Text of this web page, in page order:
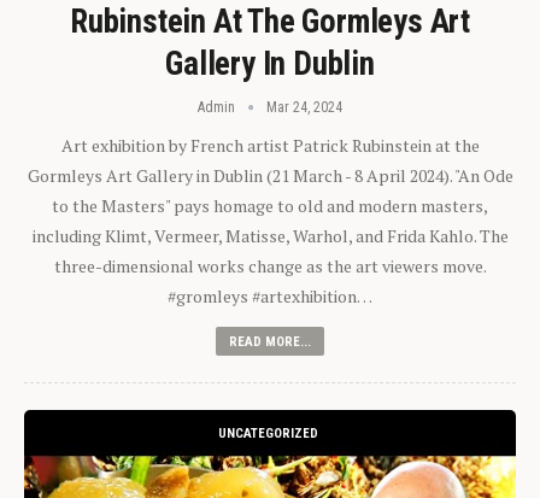
Rubinstein At The Gormleys Art
Gallery In Dublin
Admin Mar 24, 2024
Art exhibition by French artist Patrick Rubinstein at the
Gormleys Art Gallery in Dublin (21 March - 8 April 2024). "An Ode
to the Masters" pays homage to old and modern masters,
including Klimt, Vermeer, Matisse, Warhol, and Frida Kahlo. The
three-dimensional works change as the art viewers move.
#gromleys #artexhibition…
READ MORE...
UNCATEGORIZED